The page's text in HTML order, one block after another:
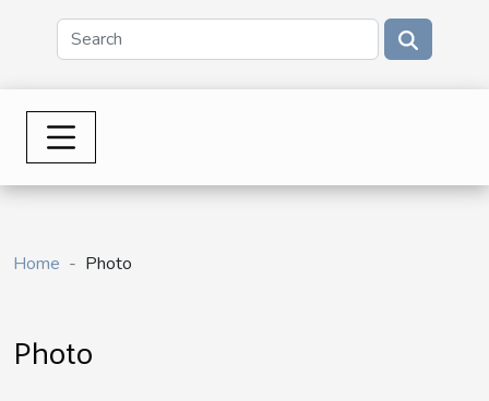
Home Photo
Photo